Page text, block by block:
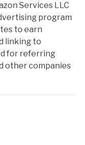
Services LLC
program
to earn
linking to
for referring
other companies